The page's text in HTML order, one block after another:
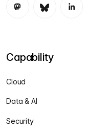
Capability
Cloud
Data & AI
Security